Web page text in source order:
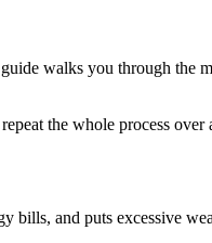
walks you through the
the whole process
and puts excessive